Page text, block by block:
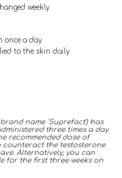
weekly
once a day
to the skin daily
name 'Suprefact') has
three times a day
recommended dose of
counteract the testosterone
Alternatively, you can
for the first three weeks on